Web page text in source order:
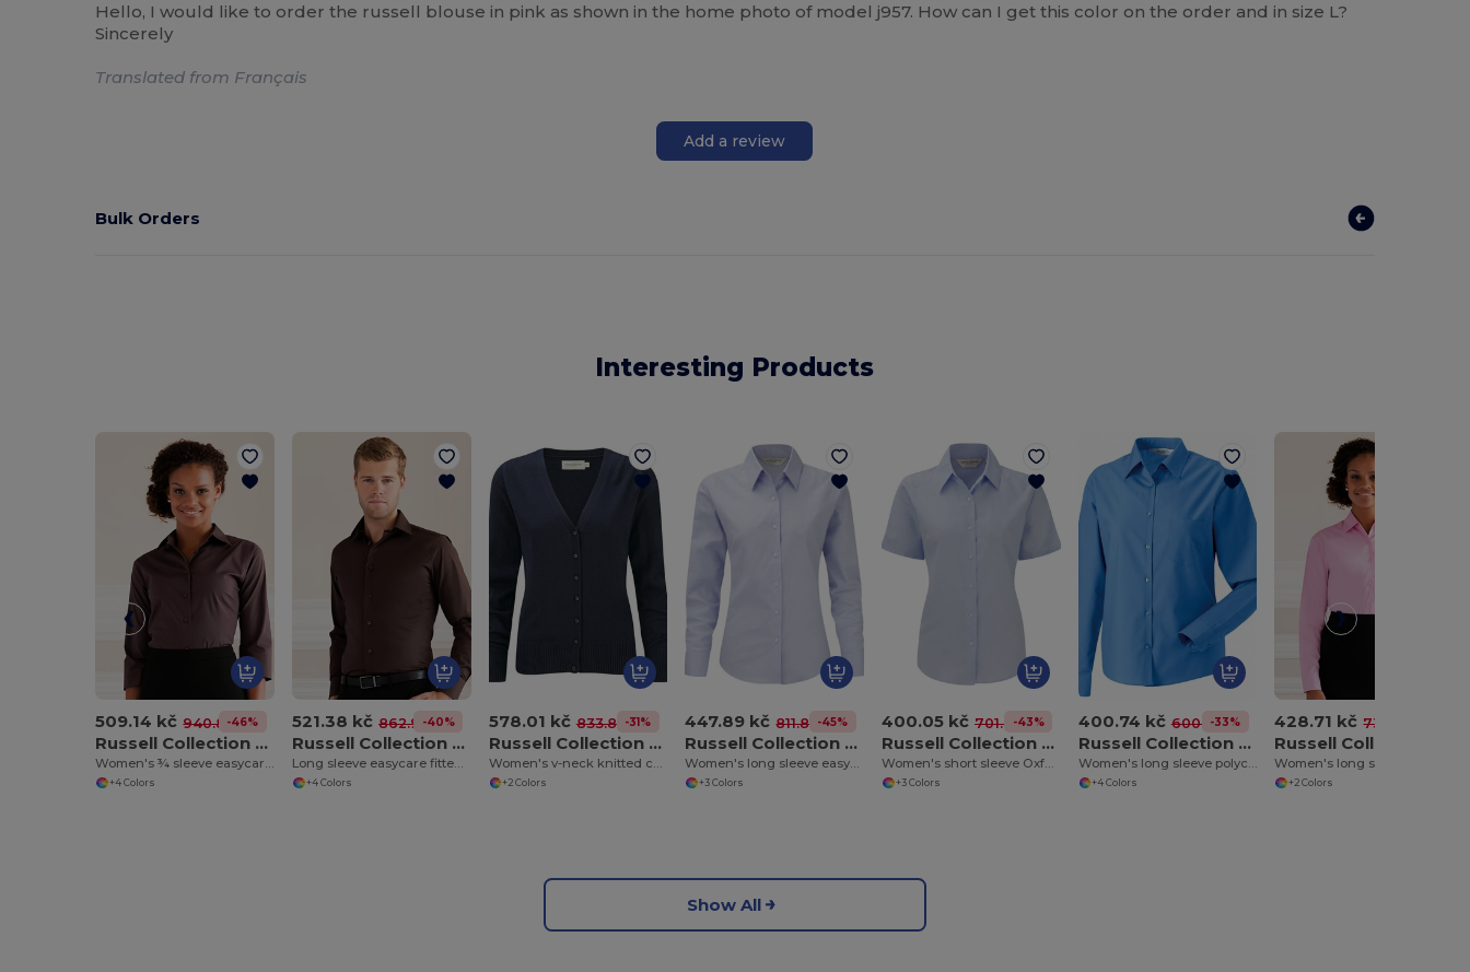
Hello, I would like to order the russell blouse in pink as shown in the home photo of model j957. How can I get this color on the order and in size L?
Sincerely
Translated from Français
Add a review
Bulk Orders
Interesting Products
509.14 kč 940.85 kč
-46%
Russell Collection J946F
Women's ¾ sleeve easycare fitted shirt
+4 Colors
521.38 kč 862.96 kč
-40%
Russell Collection J946M
Long sleeve easycare fitted shirt
+4 Colors
578.01 kč 833.84 kč
-31%
Russell Collection J715F
Women's v-neck knitted cardigan
+2 Colors
447.89 kč 811.89 kč
-45%
Russell Collection J932F
Women's long sleeve easycare Oxford shirt
+3 Colors
400.05 kč 701.42 kč
-43%
Russell Collection J933F
Women's short sleeve Oxford shirt
+3 Colors
400.74 kč 600.42 kč
-33%
Russell Collection J934F
Women's long sleeve polycotton easycare poplin shirt
+4 Colors
428.71 kč 732.39 kč
+2 Colors
Show All